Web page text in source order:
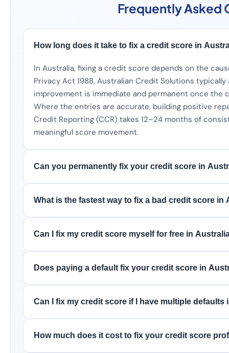
Frequently Asked
How long does it take to fix a credit score in
In Australia, fixing a credit score depends on the
Privacy Act 1988, Australian Credit Solutions
improvement is immediate and permanent once the
Where the entries are accurate, building positive
Credit Reporting (CCR) takes 12–24 months of
meaningful score movement.
Can you permanently fix your credit score in
What is the fastest way to fix a bad credit score in
Can I fix my credit score myself for free in
Does paying a default fix your credit score in
Can I fix my credit score if I have multiple defaults
How much does it cost to fix your credit score